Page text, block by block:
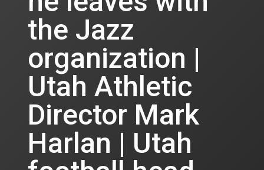
the Jazz
organization |
Utah Athletic
Director Mark
Harlan | Utah